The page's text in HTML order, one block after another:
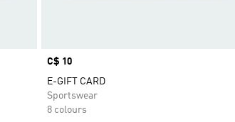
Price
C$ 10
E-GIFT CARD
Sportswear
8 colours